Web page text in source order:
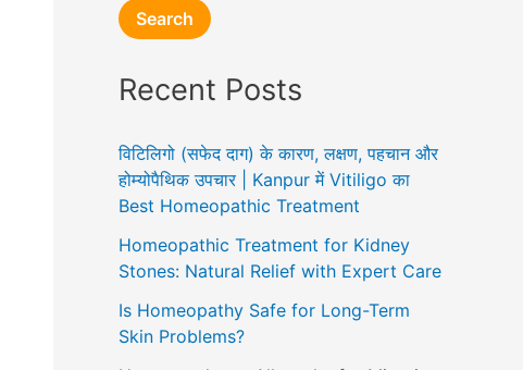
Search
Recent Posts
विटिलिगो (सफेद दाग) के कारण, लक्षण, पहचान और
होम्योपैथिक उपचार | Kanpur में Vitiligo का
Best Homeopathic Treatment
Homeopathic Treatment for Kidney
Stones: Natural Relief with Expert Care
Is Homeopathy Safe for Long-Term
Skin Problems?